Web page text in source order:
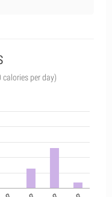
calories per day)